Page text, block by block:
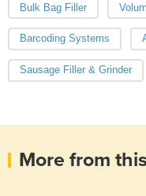
Bulk Bag Filler
Barcoding Systems
Sausage Filler & Grinder
More from